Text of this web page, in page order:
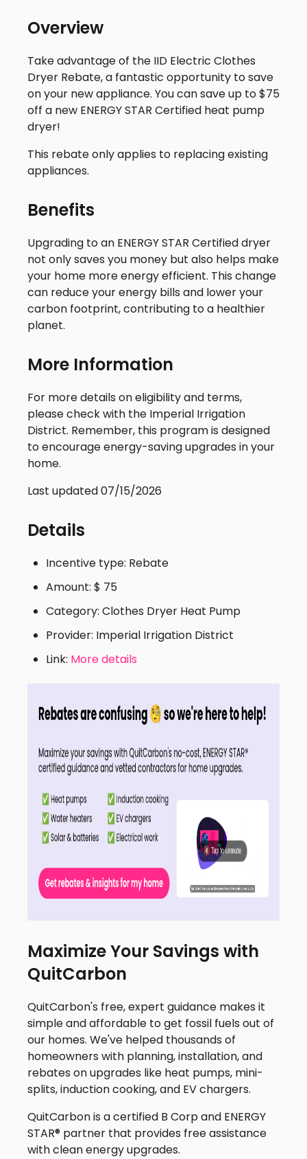
Overview
Take advantage of the IID Electric Clothes
Dryer Rebate, a fantastic opportunity to save
on your new appliance. You can save up to $75
off a new ENERGY STAR Certified heat pump
dryer!
This rebate only applies to replacing existing
appliances.
Benefits
Upgrading to an ENERGY STAR Certified dryer
not only saves you money but also helps make
your home more energy efficient. This change
can reduce your energy bills and lower your
carbon footprint, contributing to a healthier
planet.
More Information
For more details on eligibility and terms,
please check with the Imperial Irrigation
District. Remember, this program is designed
to encourage energy-saving upgrades in your
home.
Last updated 07/15/2026
Details
Incentive type: Rebate
Amount: $ 75
Category: Clothes Dryer Heat Pump
Provider: Imperial Irrigation District
Link: More details
Maximize Your Savings with
QuitCarbon
QuitCarbon's free, expert guidance makes it
simple and affordable to get fossil fuels out of
our homes. We've helped thousands of
homeowners with planning, installation, and
rebates on upgrades like heat pumps, mini-
splits, induction cooking, and EV chargers.
QuitCarbon is a certified B Corp and ENERGY
STAR® partner that provides free assistance
with clean energy upgrades.